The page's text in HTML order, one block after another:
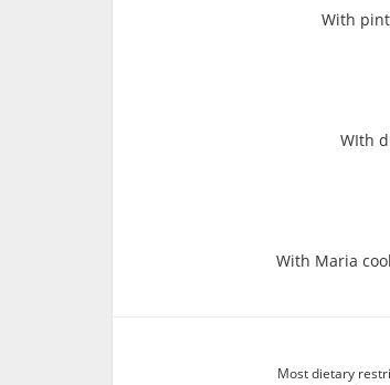
With
WIth
With Maria
Most dietary